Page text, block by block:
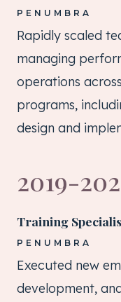
PENUMBRA
Rapidly scaled
managing
operations
programs,
design and
2019-
Training
PENUMBRA
Executed new
development,